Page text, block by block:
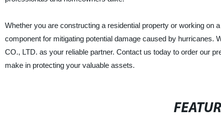
Whether you are constructing a residential property or working on
component for mitigating potential damage caused by
CO., LTD. as your reliable partner. Contact us today to order our
make in protecting your valuable assets.